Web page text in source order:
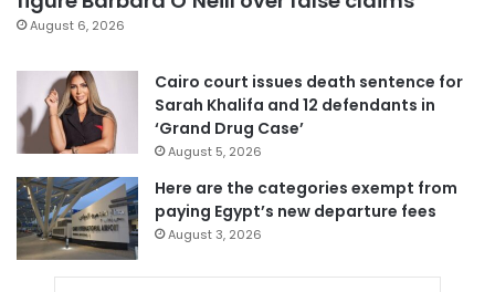
August 6, 2026
Cairo court issues death sentence for
Sarah Khalifa and 12 defendants in
‘Grand Drug Case’
August 5, 2026
Here are the categories exempt from
paying Egypt’s new departure fees
August 3, 2026